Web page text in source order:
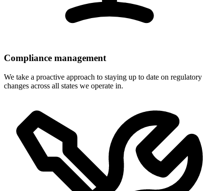
Compliance management
We take a proactive approach to staying up to date on regulatory
changes across all states we operate in.